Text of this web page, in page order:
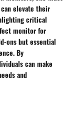
elevate their
critical
monitor for
ons but essential
By
can make
and